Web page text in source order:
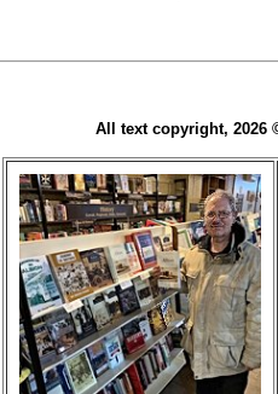
All text copyright, 2026